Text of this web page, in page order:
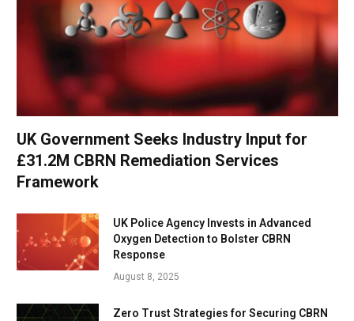
UK Government Seeks Industry Input for
£31.2M CBRN Remediation Services
Framework
UK Police Agency Invests in Advanced
Oxygen Detection to Bolster CBRN
Response
August 8, 2025
Zero Trust Strategies for Securing CBRN